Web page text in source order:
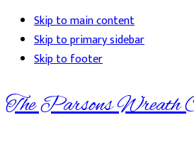
Skip to main content
Skip to primary sidebar
Skip to footer
The Parsons Wreath